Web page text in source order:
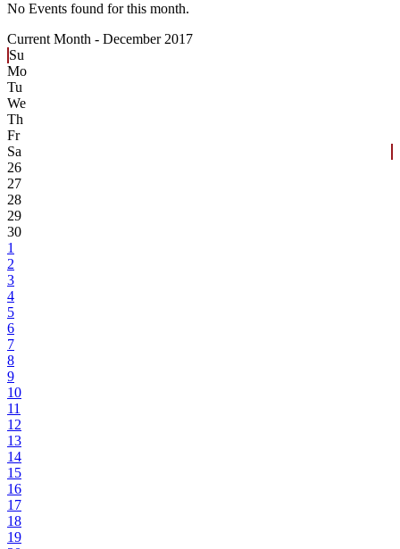
No Events found for this month.
Current Month - December 2017
Su
Mo
Tu
We
Th
Fr
Sa
26
27
28
29
30
1
2
3
4
5
6
7
8
9
10
11
12
13
14
15
16
17
18
19